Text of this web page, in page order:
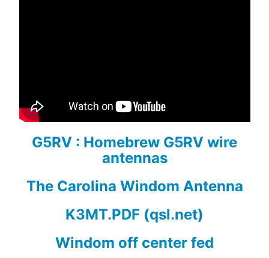
G5RV : Homebrew G5RV wire
antennas
The Carolina Windom Antenna
K3MT.PDF (qsl.net)
Windom off center fed